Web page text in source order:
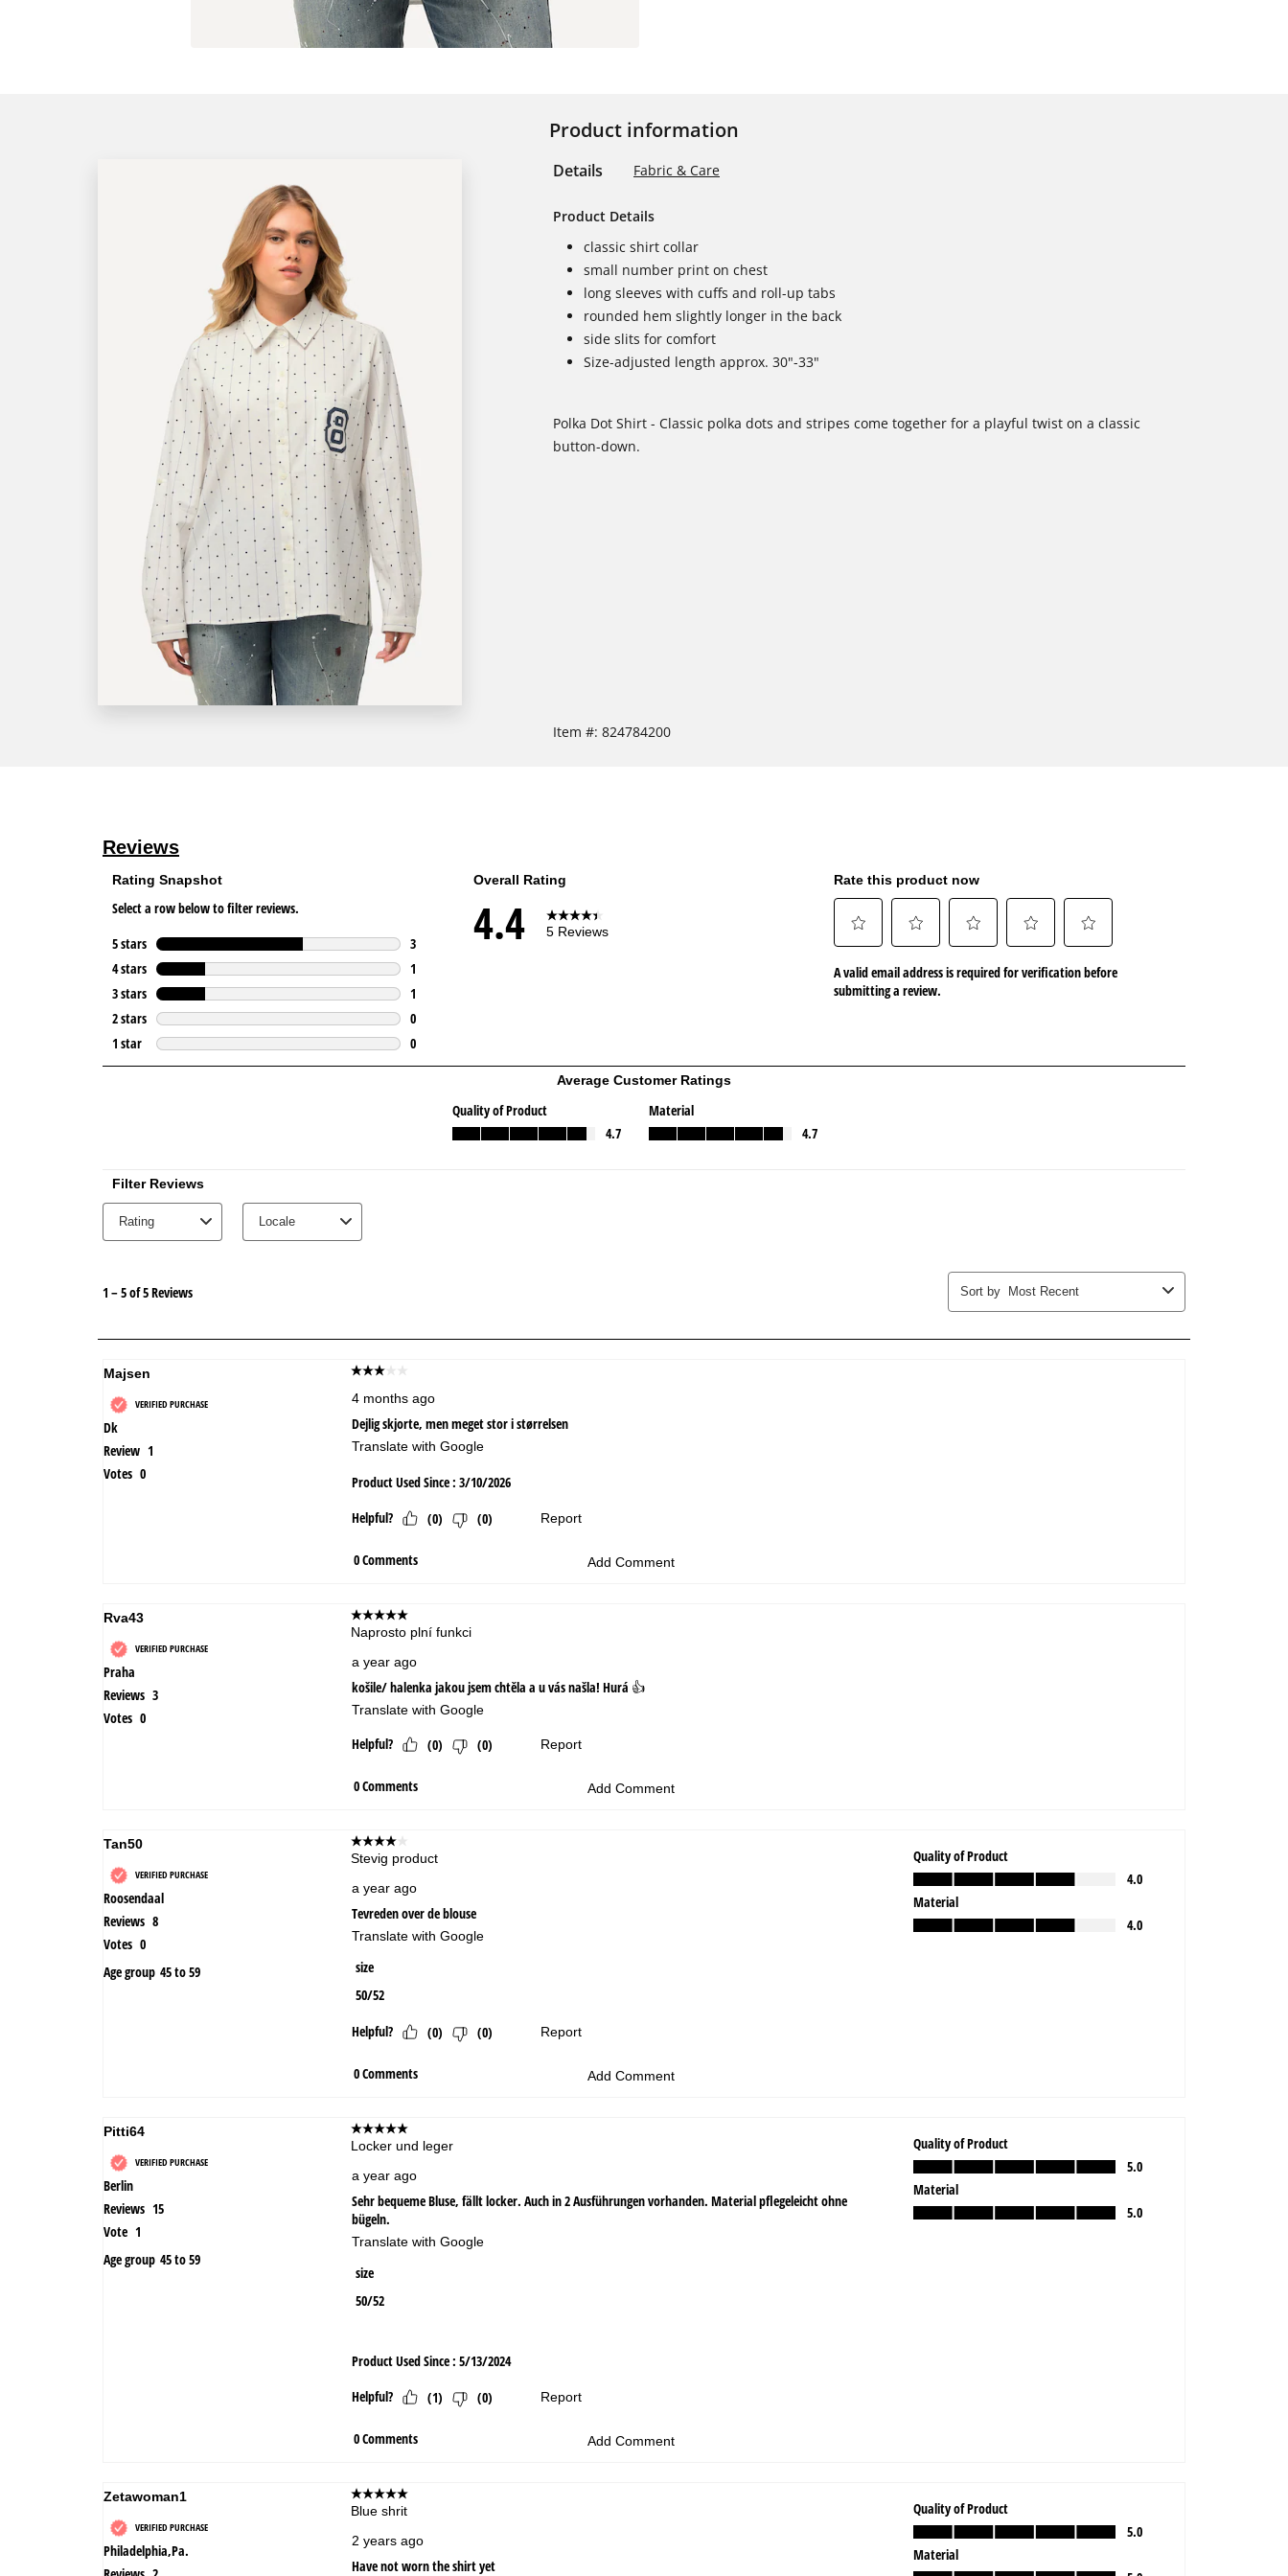
Product information
Details Fabric & Care
Product Details
classic shirt collar
small number print on chest
long sleeves with cuffs and roll-up tabs
rounded hem slightly longer in the back
side slits for comfort
Size-adjusted length approx. 30"-33"
Polka Dot Shirt - Classic polka dots and stripes come together for a playful twist on a classic
button-down.
Item #: 824784200